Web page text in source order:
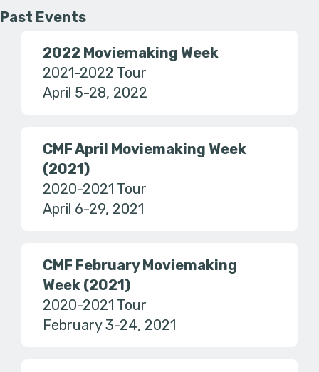
Past Events
2022 Moviemaking Week
2021-2022 Tour
April 5-28, 2022
CMF April Moviemaking Week
(2021)
2020-2021 Tour
April 6-29, 2021
CMF February Moviemaking
Week (2021)
2020-2021 Tour
February 3-24, 2021